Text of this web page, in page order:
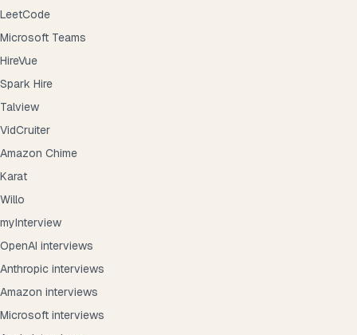
LeetCode
Microsoft Teams
HireVue
Spark Hire
Talview
VidCruiter
Amazon Chime
Karat
Willo
myInterview
OpenAI interviews
Anthropic interviews
Amazon interviews
Microsoft interviews